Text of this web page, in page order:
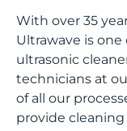
With over 35
Ultrawave is
ultrasonic
technicians at
of all our
provide